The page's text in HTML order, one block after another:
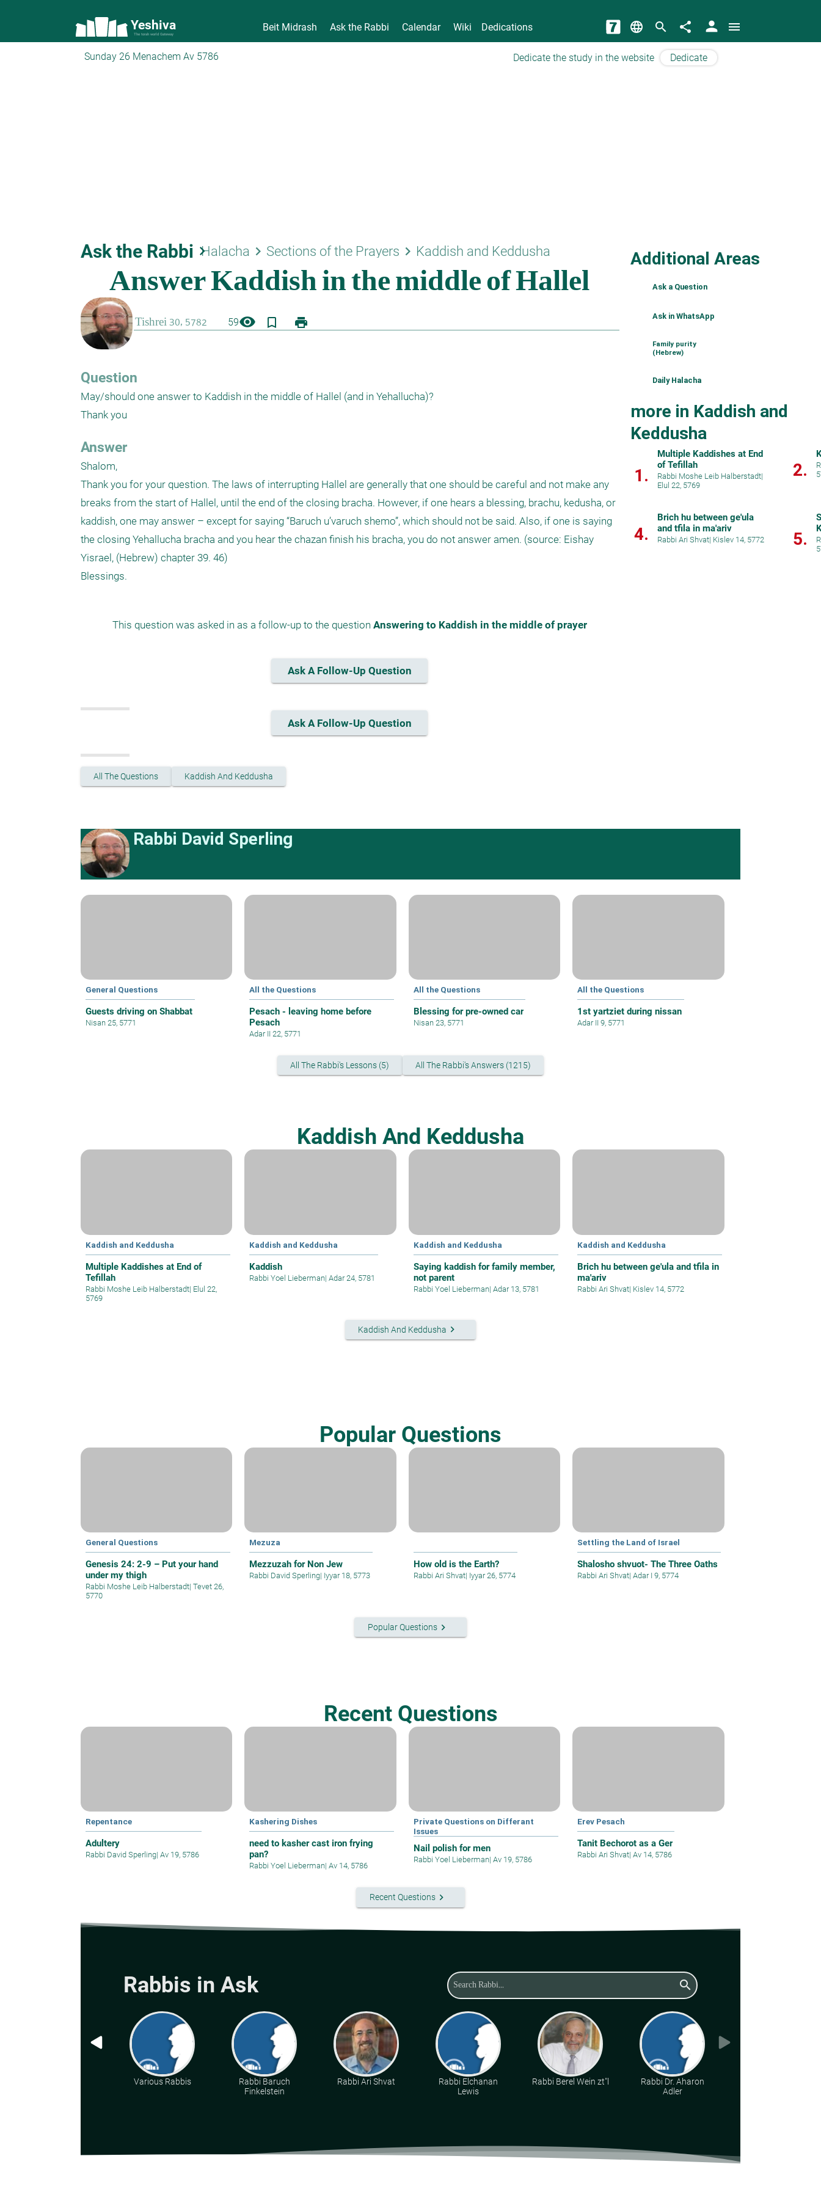
Yeshiva
The torah world Gateway
Beit Midrash Ask the Rabbi Calendar Wiki Dedications language search share person menu
Sunday 26 Menachem Av 5786 Dedicate the study in the website Dedicate
Ask the Rabbi keyboard_arrow_right
Halacha keyboard_arrow_right Sections of the Prayers keyboard_arrow_right Kaddish and Keddusha
59visibility bookmark_border print
Question
May/should one answer to Kaddish in the middle of Hallel (and in Yehallucha)?
Thank you
Answer
Shalom,
Thank you for your question. The laws of interrupting Hallel are generally that one should be careful and not make any
breaks from the start of Hallel, until the end of the closing bracha. However, if one hears a blessing, brachu, kedusha, or
kaddish, one may answer – except for saying “Baruch u’varuch shemo”, which should not be said. Also, if one is saying
the closing Yehallucha bracha and you hear the chazan finish his bracha, you do not answer amen. (source: Eishay
Yisrael, (Hebrew) chapter 39. 46)
This question was asked in as a follow-up to the question Answering to Kaddish in the middle of prayer
Ask A Follow-Up Question
Ask A Follow-Up Question
All The Questions Kaddish And Keddusha
Additional Areas
Ask a Question
Ask in WhatsApp
Family purity
(Hebrew)
Daily Halacha
more in Kaddish and
Keddusha
1.
Multiple Kaddishes at End
of Tefillah
Rabbi Moshe Leib Halberstadt|
Elul 22, 5769
2.
4.
Brich hu between ge'ula
and tfila in ma'ariv
Rabbi Ari Shvat| Kislev 14, 5772 5.
Rabbi David Sperling
General Questions
Guests driving on Shabbat
Nisan 25, 5771
All the Questions
Pesach - leaving home before
Pesach
Adar II 22, 5771
All the Questions
Blessing for pre-owned car
Nisan 23, 5771
All the Questions
1st yartziet during nissan
Adar II 9, 5771
All The Rabbi's Lessons (5) All The Rabbi's Answers (1215)
Kaddish And Keddusha
Kaddish and Keddusha
Multiple Kaddishes at End of
Tefillah
Rabbi Moshe Leib Halberstadt| Elul 22,
5769
Kaddish and Keddusha
Kaddish
Rabbi Yoel Lieberman| Adar 24, 5781
Kaddish and Keddusha
Saying kaddish for family member,
not parent
Rabbi Yoel Lieberman| Adar 13, 5781
Kaddish and Keddusha
Brich hu between ge'ula and tfila in
ma'ariv
Rabbi Ari Shvat| Kislev 14, 5772
Kaddish And Keddusha keyboard_arrow_right
Popular Questions
General Questions
Genesis 24: 2-9 – Put your hand
under my thigh
Rabbi Moshe Leib Halberstadt| Tevet 26,
5770
Mezuza
Mezzuzah for Non Jew
Rabbi David Sperling| Iyyar 18, 5773
How old is the Earth?
Rabbi Ari Shvat| Iyyar 26, 5774
Settling the Land of Israel
Shalosho shvuot- The Three Oaths
Rabbi Ari Shvat| Adar I 9, 5774
Popular Questionskeyboard_arrow_right
Recent Questions
Repentance
Adultery
Rabbi David Sperling| Av 19, 5786
Kashering Dishes
need to kasher cast iron frying
pan?
Rabbi Yoel Lieberman| Av 14, 5786
Private Questions on Differant
Issues
Nail polish for men
Rabbi Yoel Lieberman| Av 19, 5786
Erev Pesach
Tanit Bechorot as a Ger
Rabbi Ari Shvat| Av 14, 5786
Recent Questionskeyboard_arrow_right
Rabbis in Ask search
Various Rabbis
Rabbi Baruch
Finkelstein
Rabbi Ari Shvat
Rabbi Elchanan
Lewis
Rabbi Berel Wein zt"l
Rabbi Dr. Aharon
Adler